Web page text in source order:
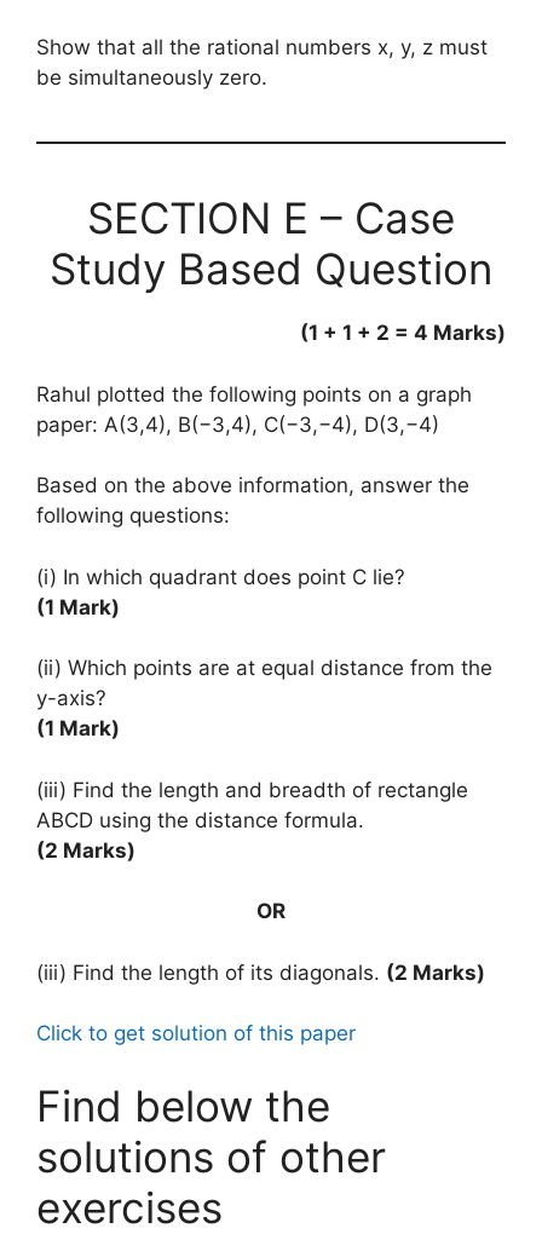
Show that all the rational numbers x, y, z must
be simultaneously zero.
SECTION E – Case
Study Based Question
(1 + 1 + 2 = 4 Marks)
Rahul plotted the following points on a graph
paper: A(3,4), B(−3,4), C(−3,−4), D(3,−4)
Based on the above information, answer the
following questions:
(i) In which quadrant does point C lie?
(1 Mark)
(ii) Which points are at equal distance from the
y-axis?
(1 Mark)
(iii) Find the length and breadth of rectangle
ABCD using the distance formula.
(2 Marks)
OR
(iii) Find the length of its diagonals. (2 Marks)
Click to get solution of this paper
Find below the
solutions of other
exercises